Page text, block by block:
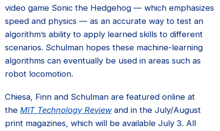
video game Sonic the Hedgehog — which emphasizes
speed and physics — as an accurate way to test an
algorithm’s ability to apply learned skills to different
scenarios. Schulman hopes these machine-learning
algorithms can eventually be used in areas such as
robot locomotion.
Chiesa, Finn and Schulman are featured online at
the MIT Technology Reviewand in the July/August
print magazines, which will be available July 3. All